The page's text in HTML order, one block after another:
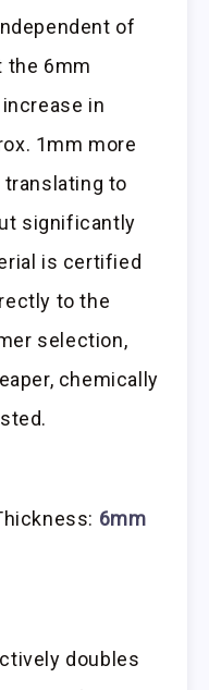
of
the 6mm
in
1mm more
translating to
significantly
is certified
to the
selection,
chemically
6mm
doubles